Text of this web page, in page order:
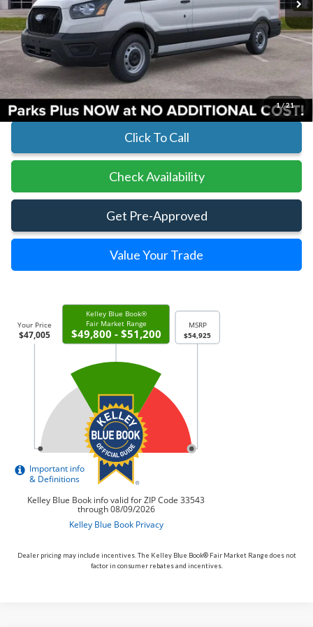
1 /21
Less
MSRP:
$54,925
Parks Instant Savings:
-$7,920
Parks Ford Price
$47,005
Includes All Dealer Fees
Click To Call
Check Availability
Get Pre-Approved
Value Your Trade
Dealer pricing may include incentives. The Kelley Blue Book® Fair Market Range does not
factor in consumer rebates and incentives.